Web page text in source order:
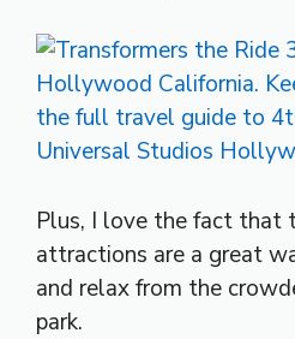
Plus, I love the fact that
attractions are a great
and relax from the
park.